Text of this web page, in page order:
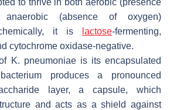
to thrive in both aerobic (presence
(absence of oxygen)
it is
lactose-fermenting,
cytochrome oxidase-negative.
K. pneumoniaeis its encapsulated
produces a pronounced
layer, a capsule, which
and acts as a shield against